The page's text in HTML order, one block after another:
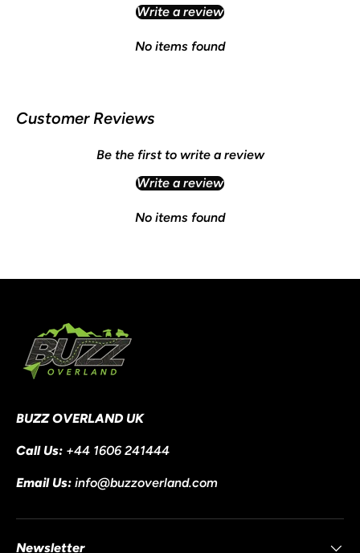
Write a review
No items found
Customer Reviews
Be the first to write a review
Write a review
No items found
BUZZ OVERLAND UK
Call Us: +44 1606 241444
Email Us: info@buzzoverland.com
Newsletter